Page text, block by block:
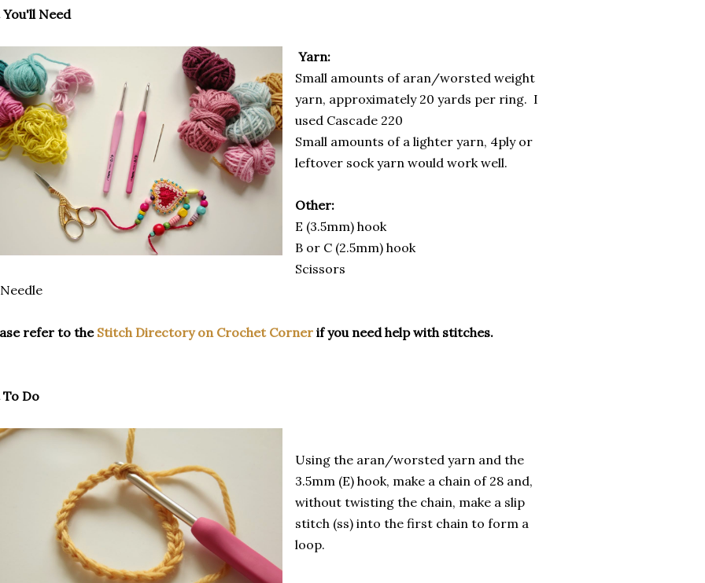
Need
Yarn:
Small amounts of aran/worsted weight
yarn, approximately 20 yards per ring. I
used Cascade 220
Small amounts of a lighter yarn, 4ply or
leftover sock yarn would work well.
Other:
E (3.5mm) hook
B or C (2.5mm) hook
Scissors
refer to the Stitch Directory on Crochet Corner if you need help with stitches.
Do
Using the aran/worsted yarn and the
3.5mm (E) hook, make a chain of 28 and,
without twisting the chain, make a slip
stitch (ss) into the first chain to form a
loop.